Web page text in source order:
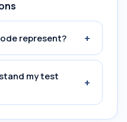
represent? +
my test
+